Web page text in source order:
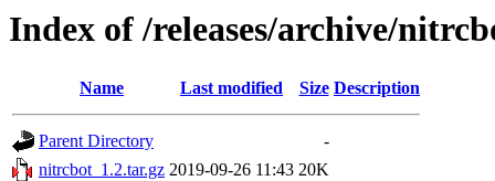
Index of /releases/archive/
Name Last modified Size Description
Parent Directory
-
nitrcbot_1.2.tar.gz 2019-09-26 11:43 20K